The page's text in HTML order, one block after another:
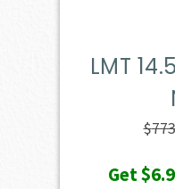
LMT
$
Get